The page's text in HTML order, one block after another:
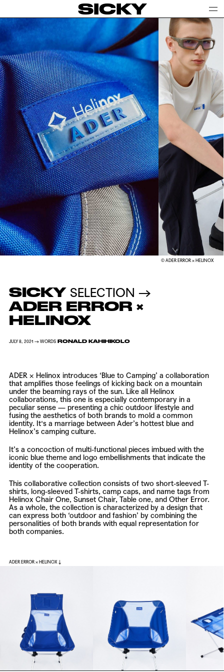
SICKY
© ADER ERROR × HELINOX
SICKY SELECTION →
ADER ERROR ×
HELINOX
JULY 8, 2021 → WORDS RONALD KAHIHIKOLO
ADER × Helinox introduces ‘Blue to Camping’ a collaboration
that amplifies those feelings of kicking back on a mountain
under the beaming rays of the sun. Like all Helinox
collaborations, this one is especially contemporary in a
peculiar sense — presenting a chic outdoor lifestyle and
fusing the aesthetics of both brands to mold a common
identity. It's a marriage between Ader’s hottest blue and
Helinox’s camping culture.
It’s a concoction of multi-functional pieces imbued with the
iconic blue theme and logo embellishments that indicate the
identity of the cooperation.
This collaborative collection consists of two short-sleeved T-
shirts, long-sleeved T-shirts, camp caps, and name tags from
Helinox Chair One, Sunset Chair, Table one, and Other Error.
As a whole, the collection is characterized by a design that
can express both ‘outdoor and fashion’ by combining the
personalities of both brands with equal representation for
both companies.
ADER ERROR × HELINOX ↓